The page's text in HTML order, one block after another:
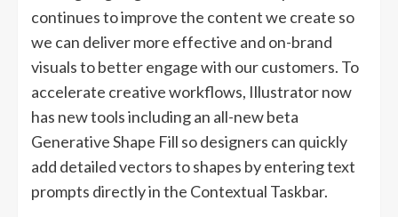
continues to improve the content we create so
we can deliver more effective and on-brand
visuals to better engage with our customers. To
accelerate creative workflows, Illustrator now
has new tools including an all-new beta
Generative Shape Fill so designers can quickly
add detailed vectors to shapes by entering text
prompts directly in the Contextual Taskbar.